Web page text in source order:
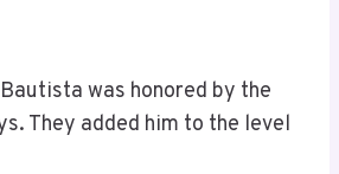
was honored by the
They added him to the level